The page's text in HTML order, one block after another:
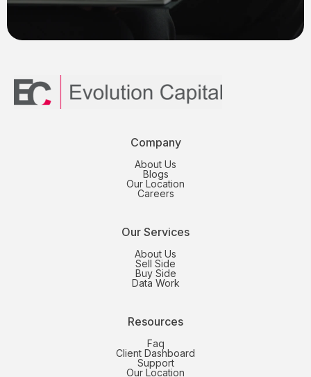
Company
About Us
Blogs
Our Location
Careers
Our Services
About Us
Sell Side
Buy Side
Data Work
Resources
Faq
Client Dashboard
Support
Our Location